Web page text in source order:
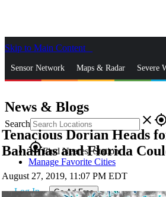
Skip to Main Content
Sensor Network Maps & Radar Severe
Search close
gps_fixedFind Nearest Station
Manage Favorite Cities
Log In Go Ad Free
News & Blogs
Tenacious Dorian Heads
Bahamas and Florida
August 27, 2019, 11:07 PM EDT